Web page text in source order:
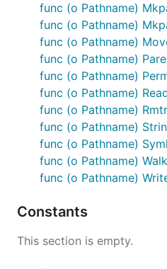
License
func (o Pathname)
func (o Pathname)
func (o Pathname)
func (o Pathname)
func (o Pathname)
func (o Pathname)
func (o Pathname)
func (o Pathname)
func (o Pathname)
func (o Pathname)
func (o Pathname)
Constants
This section is empty.